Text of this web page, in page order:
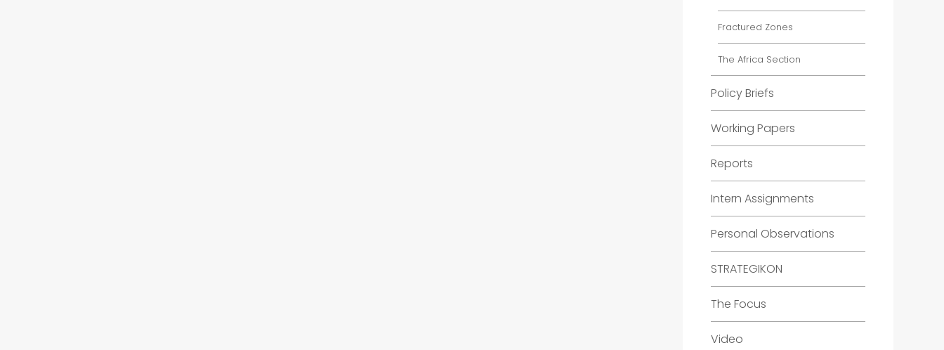
Fractured Zones
The Africa Section
Policy Briefs
Working Papers
Reports
Intern Assignments
Personal Observations
STRATEGIKON
The Focus
Video